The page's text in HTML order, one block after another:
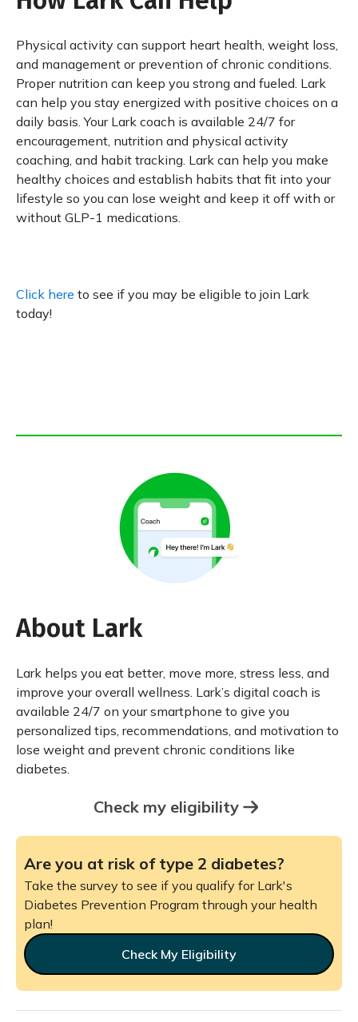
Physical activity can support heart health, weight loss,
and management or prevention of chronic conditions.
Proper nutrition can keep you strong and fueled. Lark
can help you stay energized with positive choices on a
daily basis. Your Lark coach is available 24/7 for
encouragement, nutrition and physical activity
coaching, and habit tracking. Lark can help you make
healthy choices and establish habits that fit into your
lifestyle so you can lose weight and keep it off with or
without GLP-1 medications.
Click here to see if you may be eligible to join Lark
today!
About Lark
Lark helps you eat better, move more, stress less, and
improve your overall wellness. Lark’s digital coach is
available 24/7 on your smartphone to give you
personalized tips, recommendations, and motivation to
lose weight and prevent chronic conditions like
diabetes.
Check my eligibility
Are you at risk of type 2 diabetes?
Take the survey to see if you qualify for Lark's
Diabetes Prevention Program through your health
plan!
Check My Eligibility